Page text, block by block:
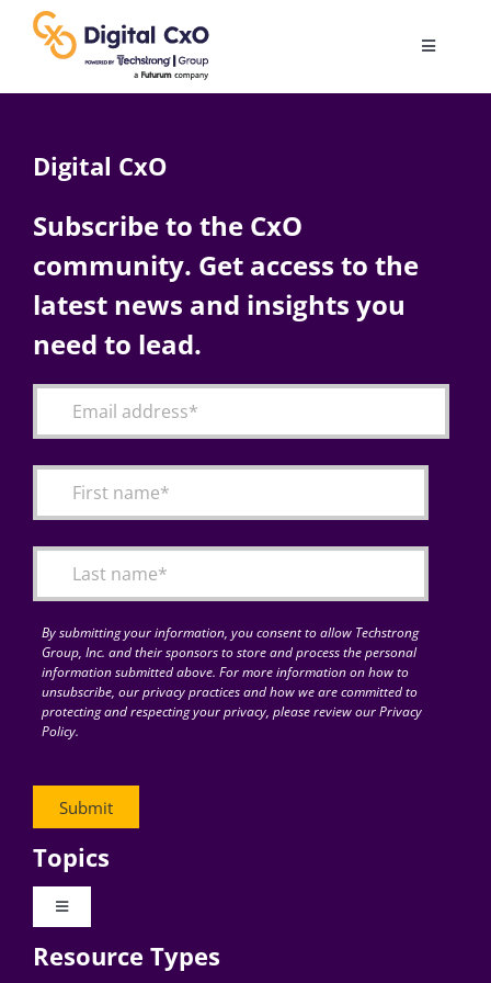
content
Toggle
AI
Change Management
Articles
for:
Digital CxO
Subscribe to the CxO
community. Get access to the
latest news and insights you
need to lead.
By submitting your information, you consent to allow Techstrong
Group, Inc. and their sponsors to store and process the personal
information submitted above. For more information on how to
unsubscribe, our privacy practices and how we are committed to
protecting and respecting your privacy, please review our Privacy
Policy.
Topics
Toggle
Digital Transformation
Resource Types